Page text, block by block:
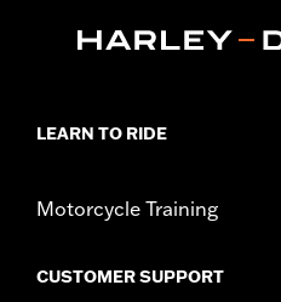
Installation Instructions
In the Box:Seat bracket, grab
Pillion Width:8.5
LEARN TO RIDE
Motorcycle Training
CUSTOMER SUPPORT